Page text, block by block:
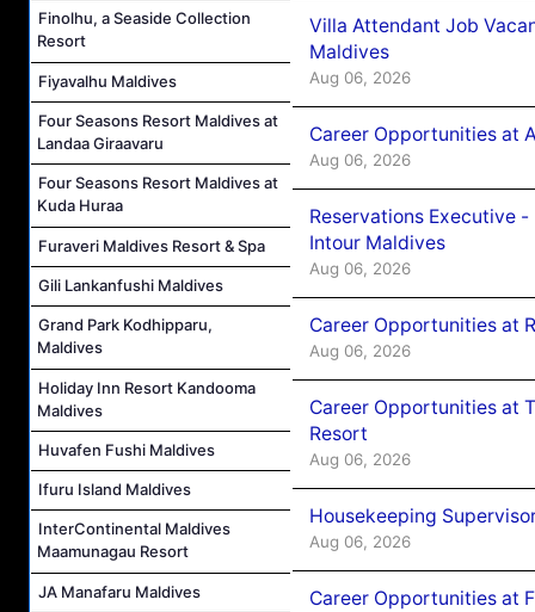
Finolhu, a Seaside Collection
Resort
Fiyavalhu Maldives
Four Seasons Resort Maldives at
Landaa Giraavaru
Four Seasons Resort Maldives at
Kuda Huraa
Furaveri Maldives Resort & Spa
Gili Lankanfushi Maldives
Grand Park Kodhipparu,
Maldives
Holiday Inn Resort Kandooma
Maldives
Huvafen Fushi Maldives
Ifuru Island Maldives
InterContinental Maldives
Maamunagau Resort
JA Manafaru Maldives
Villa Attendant Job
Maldives
Aug 06, 2026
Career Opportunities at
Aug 06, 2026
Reservations Executive
Intour Maldives
Aug 06, 2026
Career Opportunities at
Aug 06, 2026
Career Opportunities at
Resort
Aug 06, 2026
Housekeeping
Aug 06, 2026
Career Opportunities at